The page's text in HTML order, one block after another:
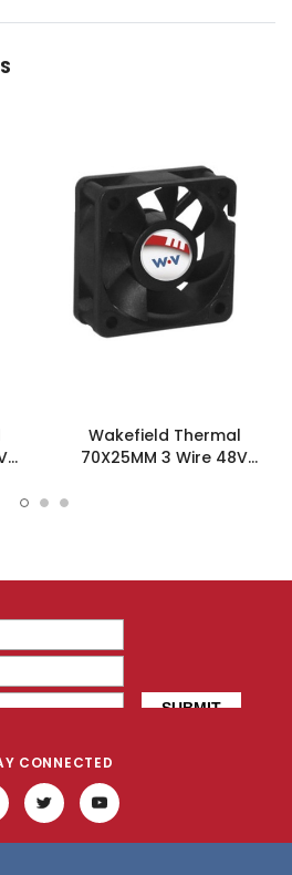
Wakefield Thermal
70X25MM 3 Wire 48V
CONNECTED